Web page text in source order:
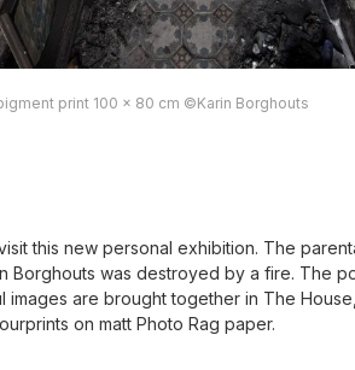
print 100 x 80 cm ©Karin Borghouts
this new personal exhibition. The
Borghouts was destroyed by a fire. The
images are brought together in The
on matt Photo Rag paper.